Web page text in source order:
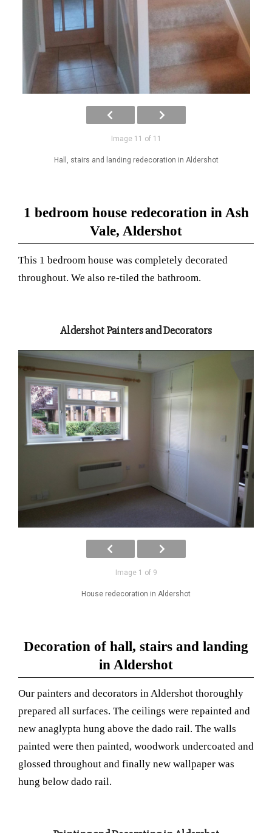
Image 11 of 11
Hall, stairs and landing redecoration in Aldershot
1 bedroom house redecoration in Ash
Vale, Aldershot
This 1 bedroom house was completely decorated
throughout. We also re-tiled the bathroom.
Aldershot Painters and Decorators
Image 1 of 9
House redecoration in Aldershot
Decoration of hall, stairs and landing
in Aldershot
Our painters and decorators in Aldershot thoroughly
prepared all surfaces. The ceilings were repainted and
new anaglypta hung above the dado rail. The walls
painted were then painted, woodwork undercoated and
glossed throughout and finally new wallpaper was
hung below dado rail.